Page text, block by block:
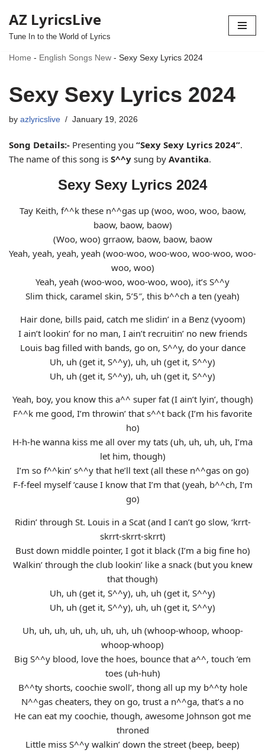
Skip
content
AZ LyricsLive
Tune In to the World of Lyrics
Home - English Songs New - Sexy Sexy Lyrics 2024
Sexy Sexy Lyrics 2024
by azlyricslive January 19, 2026
Song Details:- Presenting you “Sexy Sexy Lyrics 2024”.
The name of this song is S^^y sung by Avantika.
Sexy Sexy Lyrics 2024
Tay Keith, f^^k these n^^gas up (woo, woo, woo, baow,
baow, baow, baow)
(Woo, woo) grraow, baow, baow, baow
Yeah, yeah, yeah, yeah (woo-woo, woo-woo, woo-woo, woo-
woo, woo)
Yeah, yeah (woo-woo, woo-woo, woo), it’s S^^y
Slim thick, caramel skin, 5’5″, this b^^ch a ten (yeah)
Hair done, bills paid, catch me slidin’ in a Benz (vyoom)
I ain’t lookin’ for no man, I ain’t recruitin’ no new friends
Louis bag filled with bands, go on, S^^y, do your dance
Uh, uh (get it, S^^y), uh, uh (get it, S^^y)
Uh, uh (get it, S^^y), uh, uh (get it, S^^y)
Yeah, boy, you know this a^^ super fat (I ain’t lyin’, though)
F^^k me good, I’m throwin’ that s^^t back (I’m his favorite
ho)
H-h-he wanna kiss me all over my tats (uh, uh, uh, uh, I’ma
let him, though)
I’m so f^^kin’ s^^y that he’ll text (all these n^^gas on go)
F-f-feel myself ’cause I know that I’m that (yeah, b^^ch, I’m
go)
Ridin’ through St. Louis in a Scat (and I can’t go slow, ‘krrt-
skrrt-skrrt-skrrt)
Bust down middle pointer, I got it black (I’m a big fine ho)
Walkin’ through the club lookin’ like a snack (but you knew
that though)
Uh, uh (get it, S^^y), uh, uh (get it, S^^y)
Uh, uh (get it, S^^y), uh, uh (get it, S^^y)
Uh, uh, uh, uh, uh, uh, uh, uh (whoop-whoop, whoop-
whoop-whoop)
Big S^^y blood, love the hoes, bounce that a^^, touch ’em
toes (uh-huh)
B^^ty shorts, coochie swoll’, thong all up my b^^ty hole
N^^gas cheaters, they on go, trust a n^^ga, that’s a no
He can eat my coochie, though, awesome Johnson got me
throned
Little miss S^^y walkin’ down the street (beep, beep)